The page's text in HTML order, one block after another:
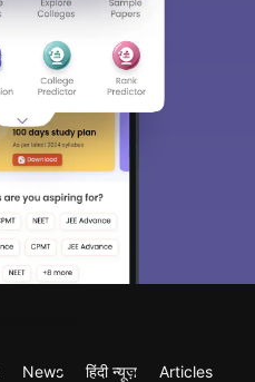
News हिंदी न्यूज़
Articles